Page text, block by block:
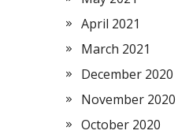
April 2021
March 2021
December 2020
November 2020
October 2020